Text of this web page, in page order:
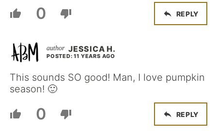
0 REPLY
JESSICA H.
POSTED: 11 YEARS AGO
This sounds SO good! Man, I love pumpkin
season! 🙂
0 REPLY